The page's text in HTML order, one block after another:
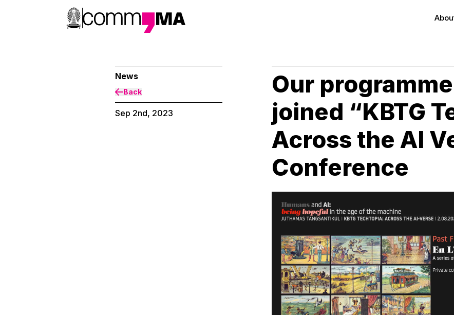
News
Back
Sep 2nd, 2023
Our
joined “KBTG
Across the AI
Conference